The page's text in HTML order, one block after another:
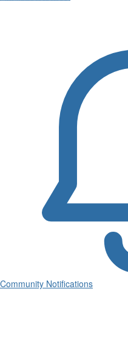
Community Notifications